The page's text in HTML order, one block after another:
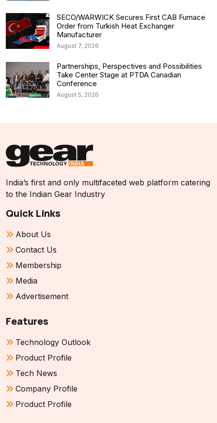
SECO/WARWICK Secures First CAB Furnace
Order from Turkish Heat Exchanger
Manufacturer
August 7, 2026
Partnerships, Perspectives and Possibilities
Take Center Stage at PTDA Canadian
Conference
August 5, 2026
India’s first and only multifaceted web platform catering
to the Indian Gear Industry
Quick Links
About Us
Contact Us
Membership
Media
Advertisement
Features
Technology Outlook
Product Profile
Tech News
Company Profile
Product Profile